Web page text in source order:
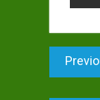
Post